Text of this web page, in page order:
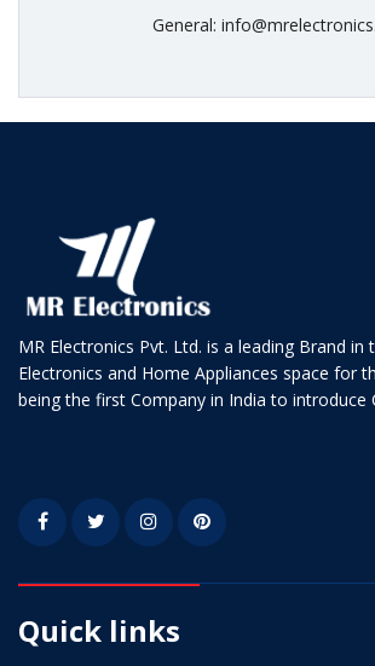
General:
MR Electronics Pvt. Ltd. is a leading Brand in
Electronics and Home Appliances space for
being the first Company in India to introduce
Quick links